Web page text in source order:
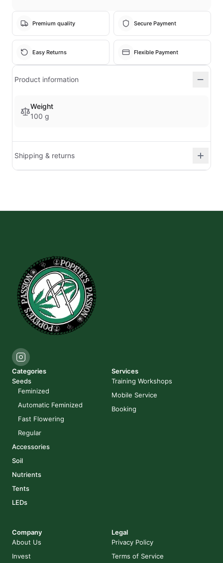
Premium quality Secure Payment
Easy Returns Flexible Payment
Product information
Weight
100 g
Shipping & returns
Categories
Seeds
Feminized
Automatic Feminized
Fast Flowering
Regular
Accessories
Soil
Nutrients
Tents
LEDs
Services
Training Workshops
Mobile Service
Booking
Company
About Us
Invest
Legal
Privacy Policy
Terms of Service